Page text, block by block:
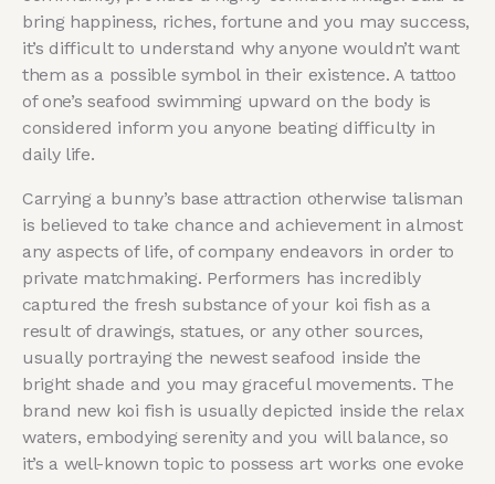
bring happiness, riches, fortune and you may success,
it’s difficult to understand why anyone wouldn’t want
them as a possible symbol in their existence. A tattoo
of one’s seafood swimming upward on the body is
considered inform you anyone beating difficulty in
daily life.
Carrying a bunny’s base attraction otherwise talisman
is believed to take chance and achievement in almost
any aspects of life, of company endeavors in order to
private matchmaking. Performers has incredibly
⁤captured the fresh substance of your koi fish as a
result of drawings, statues, or any other sources,
usually portraying the newest‌ seafood inside the
bright shade and you may graceful ⁢movements. The
brand new koi fish is usually depicted inside the relax
waters, embodying serenity and you will balance, so
it’s a well-known topic to possess art works one evoke